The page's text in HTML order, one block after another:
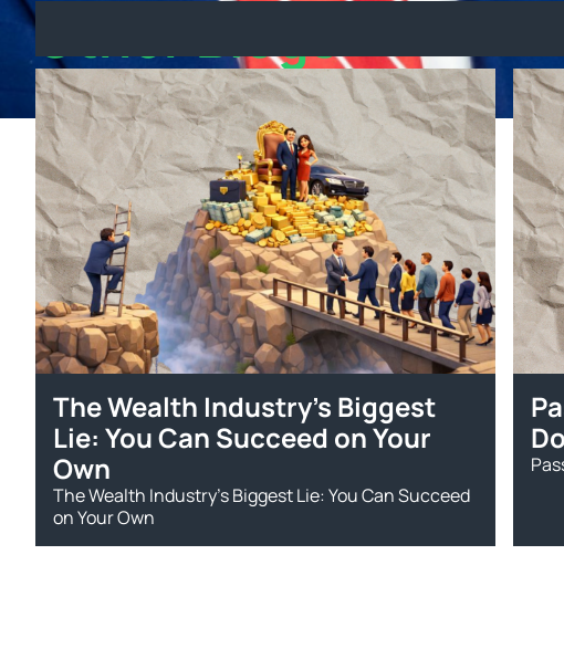
Other Blogs
The Wealth Industry’s Biggest
Lie: You Can Succeed on Your
Own
The Wealth Industry’s Biggest Lie: You Can Succeed
on Your Own